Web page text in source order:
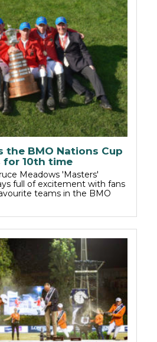
the BMO Nations Cup
for 10th time
Meadows 'Masters'
full of excitement with fans
teams in the BMO